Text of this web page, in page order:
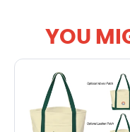
YOU